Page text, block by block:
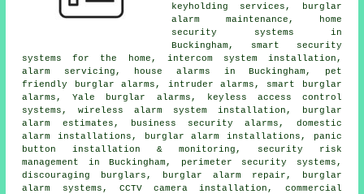
keyholding services, burglar
alarm maintenance, home
security systems in
Buckingham, smart security
systems for the home, intercom system installation,
alarm servicing, house alarms in Buckingham, pet
friendly burglar alarms, intruder alarms, smart burglar
alarms, Yale burglar alarms, keyless access control
systems, wireless alarm system installation, burglar
alarm estimates, business security alarms, domestic
alarm installations, burglar alarm installations, panic
button installation & monitoring, security risk
management in Buckingham, perimeter security systems,
discouraging burglars, burglar alarm repair, burglar
alarm systems, CCTV camera installation, commercial